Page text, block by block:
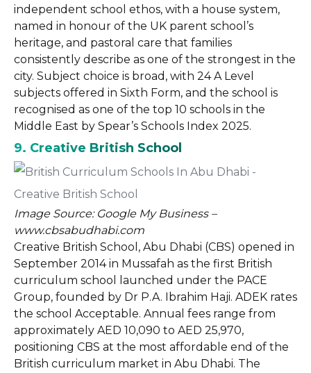
independent school ethos, with a house system,
named in honour of the UK parent school’s
heritage, and pastoral care that families
consistently describe as one of the strongest in the
city. Subject choice is broad, with 24 A Level
subjects offered in Sixth Form, and the school is
recognised as one of the top 10 schools in the
Middle East by Spear’s Schools Index 2025.
9. Creative British School
Image Source: Google My Business –
www.cbsabudhabi.com
Creative British School, Abu Dhabi (CBS) opened in
September 2014 in Mussafah as the first British
curriculum school launched under the PACE
Group, founded by Dr P.A. Ibrahim Haji. ADEK rates
the school Acceptable. Annual fees range from
approximately AED 10,090 to AED 25,970,
positioning CBS at the most affordable end of the
British curriculum market in Abu Dhabi. The